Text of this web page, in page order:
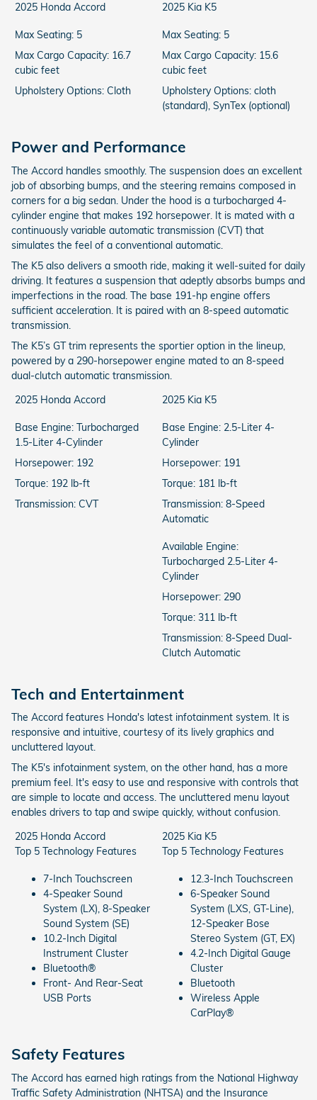
2025 Honda Accord
2025 Kia K5
Max Seating: 5
Max Cargo Capacity: 16.7
cubic feet
Upholstery Options: Cloth
Max Seating: 5
Max Cargo Capacity: 15.6
cubic feet
Upholstery Options: cloth
(standard), SynTex (optional)
Power and Performance
The Accord handles smoothly. The suspension does an excellent
job of absorbing bumps, and the steering remains composed in
corners for a big sedan. Under the hood is a turbocharged 4-
cylinder engine that makes 192 horsepower. It is mated with a
continuously variable automatic transmission (CVT) that
simulates the feel of a conventional automatic.
The K5 also delivers a smooth ride, making it well-suited for daily
driving. It features a suspension that adeptly absorbs bumps and
imperfections in the road. The base 191-hp engine offers
sufficient acceleration. It is paired with an 8-speed automatic
transmission.
The K5’s GT trim represents the sportier option in the lineup,
powered by a 290-horsepower engine mated to an 8-speed
dual-clutch automatic transmission.
2025 Honda Accord
2025 Kia K5
Base Engine: Turbocharged
1.5-Liter 4-Cylinder
Horsepower: 192
Torque: 192 lb-ft
Transmission: CVT
Base Engine: 2.5-Liter 4-
Cylinder
Horsepower: 191
Torque: 181 lb-ft
Transmission: 8-Speed
Automatic
Available Engine:
Turbocharged 2.5-Liter 4-
Cylinder
Horsepower: 290
Torque: 311 lb-ft
Transmission: 8-Speed Dual-
Clutch Automatic
Tech and Entertainment
The Accord features Honda's latest infotainment system. It is
responsive and intuitive, courtesy of its lively graphics and
uncluttered layout.
The K5's infotainment system, on the other hand, has a more
premium feel. It's easy to use and responsive with controls that
are simple to locate and access. The uncluttered menu layout
enables drivers to tap and swipe quickly, without confusion.
2025 Honda Accord
Top 5 Technology Features
2025 Kia K5
Top 5 Technology Features
7-Inch Touchscreen
4-Speaker Sound
System (LX), 8-Speaker
Sound System (SE)
10.2-Inch Digital
Instrument Cluster
Bluetooth®
Front- And Rear-Seat
USB Ports
12.3-Inch Touchscreen
6-Speaker Sound
System (LXS, GT-Line),
12-Speaker Bose
Stereo System (GT, EX)
4.2-Inch Digital Gauge
Cluster
Bluetooth
Wireless Apple
CarPlay®
Safety Features
The Accord has earned high ratings from the National Highway
Traffic Safety Administration (NHTSA) and the Insurance